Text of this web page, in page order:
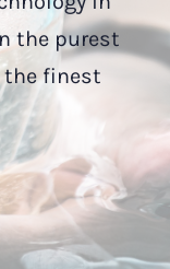
the purest
the finest